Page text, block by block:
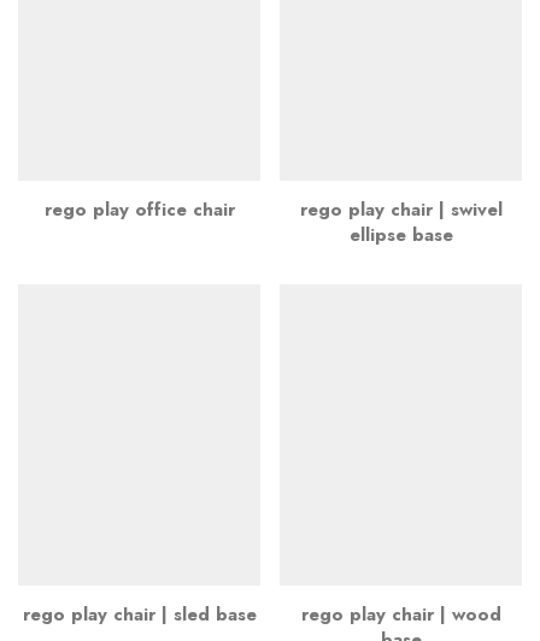
rego play office chair
rego play chair | swivel
ellipse base
rego play chair | sled base
rego play chair | wood